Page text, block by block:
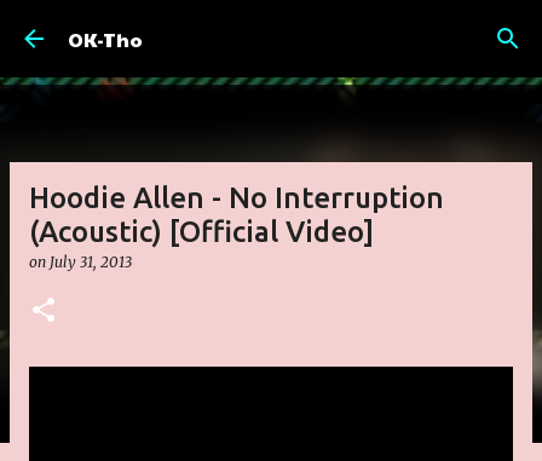
OK-Tho
Hoodie Allen - No Interruption
(Acoustic) [Official Video]
on July 31, 2013